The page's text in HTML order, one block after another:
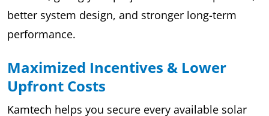
better system design, and stronger long-term
performance.
Maximized Incentives & Lower
Upfront Costs
Kamtech helps you secure every available solar